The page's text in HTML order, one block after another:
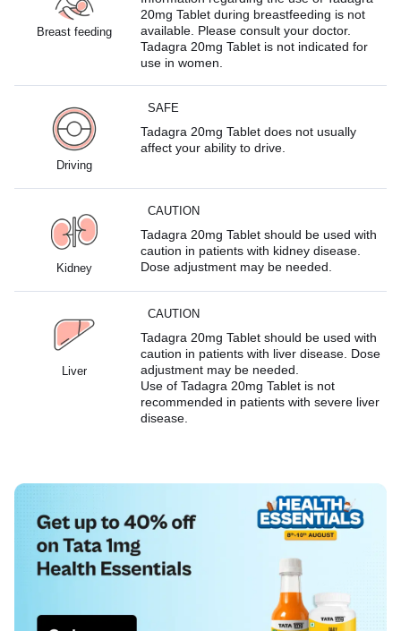
Breast feeding
20mg Tablet during breastfeeding is not
available. Please consult your doctor.
Tadagra 20mg Tablet is not indicated for
use in women.
Driving
SAFE
Tadagra 20mg Tablet does not usually
affect your ability to drive.
Kidney
CAUTION
Tadagra 20mg Tablet should be used with
caution in patients with kidney disease.
Dose adjustment may be needed.
Liver
CAUTION
Tadagra 20mg Tablet should be used with
caution in patients with liver disease. Dose
adjustment may be needed.
Use of Tadagra 20mg Tablet is not
recommended in patients with severe liver
disease.